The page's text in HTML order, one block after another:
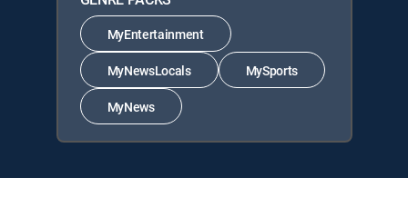
MyEntertainment
MyNewsLocals MySports
MyNews